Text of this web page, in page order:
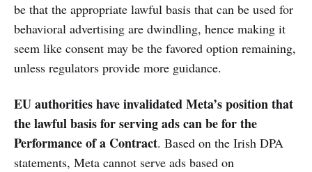
be that the appropriate lawful basis that can be used for
behavioral advertising are dwindling, hence making it
seem like consent may be the favored option remaining,
unless regulators provide more guidance.
EU authorities have invalidated Meta’s position that
the lawful basis for serving ads can be for the
Performance of a Contract. Based on the Irish DPA
statements, Meta cannot serve ads based on